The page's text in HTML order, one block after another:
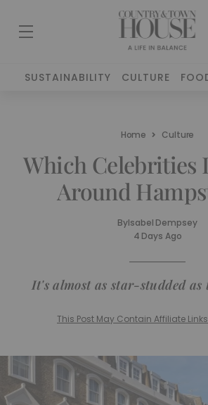
SUSTAINABILITY CULTURE
Home Culture
Which Celebrities
Around
ByIsabel Dempsey
4 Days Ago
It's almost as star-studded as
This Post May Contain Affiliate